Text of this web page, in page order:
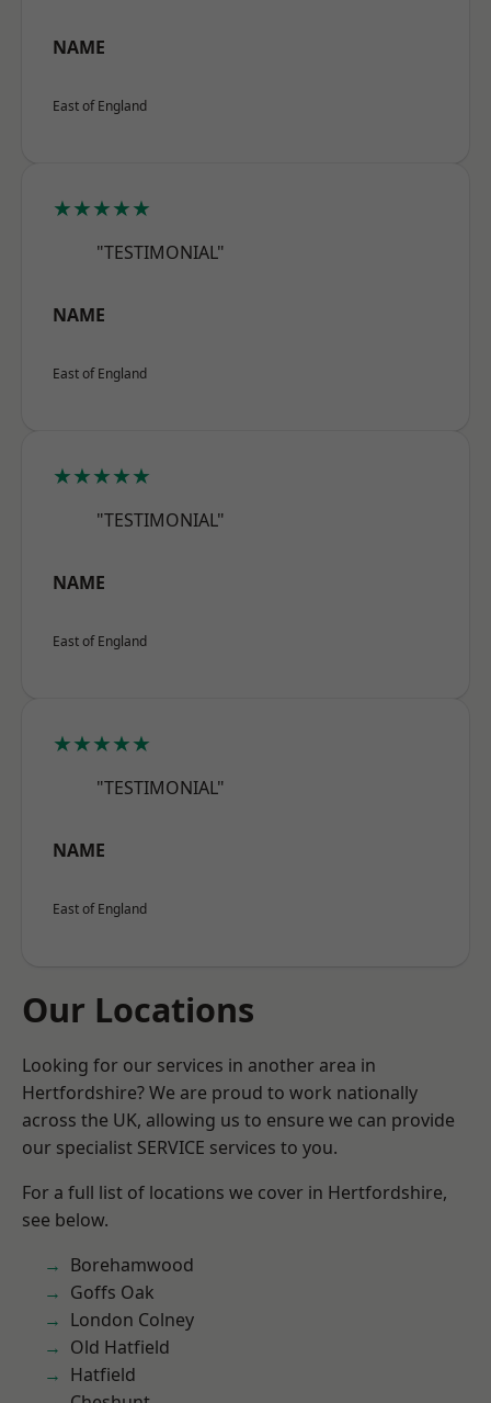
NAME
East of England
★★★★★
"TESTIMONIAL"
NAME
East of England
★★★★★
"TESTIMONIAL"
NAME
East of England
★★★★★
"TESTIMONIAL"
NAME
East of England
Our Locations
Looking for our services in another area in
Hertfordshire? We are proud to work nationally
across the UK, allowing us to ensure we can provide
our specialist SERVICE services to you.
For a full list of locations we cover in Hertfordshire,
see below.
Borehamwood
Goffs Oak
London Colney
Old Hatfield
Hatfield